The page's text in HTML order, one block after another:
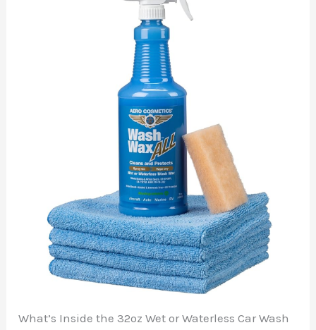
What’s Inside the 32oz Wet or Waterless Car Wash